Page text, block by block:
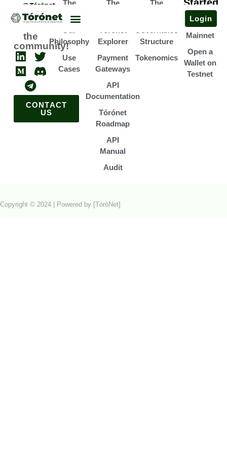
Login
the
community!
CONTACT
US
The
Team
Philosophy
Use
Cases
The
Explorer
Payment
Gateways
API
Documentation
Tórónet
Roadmap
API
Manual
Audit
The
Structure
Tokenomics
Started
Open a
Wallet on
Mainnet
Open a
Wallet on
Testnet
Copyright © 2024 | Powered by [TòròNet]